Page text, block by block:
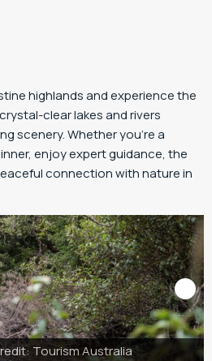
highlands and experience the
clear lakes and rivers
scenery. Whether you’re a
enjoy expert guidance, the
connection with nature in
Credit: Tourism Australia